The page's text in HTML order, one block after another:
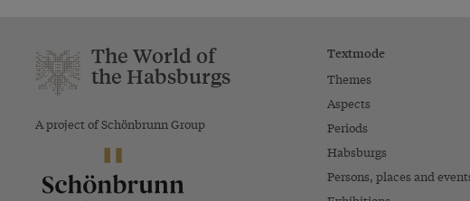
The World of
the Habsburgs
A project of Schönbrunn Group
Textmode
Themes
Aspects
Periods
Habsburgs
Persons, places and